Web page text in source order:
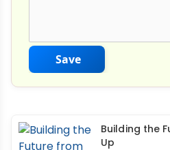
Save
Building the
Up